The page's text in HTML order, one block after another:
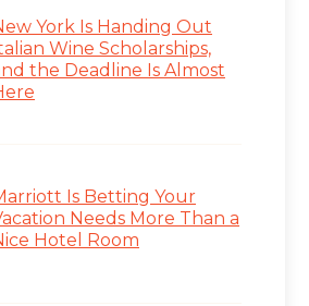
York Is Handing Out
Wine Scholarships,
the Deadline Is Almost
Is Betting Your
Needs More Than a
Hotel Room